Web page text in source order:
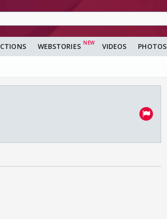
WEBSTORIES VIDEOS PHOTOS